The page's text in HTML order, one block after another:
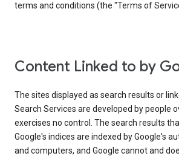
terms and conditions (the "Terms of
Content Linked to by
The sites displayed as search results or
Search Services are developed by people
exercises no control. The search results
Google's indices are indexed by Google's
and computers, and Google cannot and